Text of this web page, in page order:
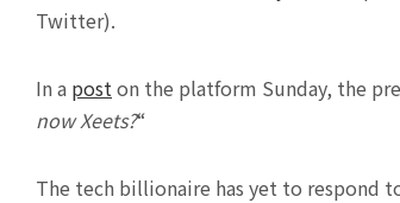
Twitter).
In a post on the platform Sunday, the
now Xeets?“
The tech billionaire has yet to respond